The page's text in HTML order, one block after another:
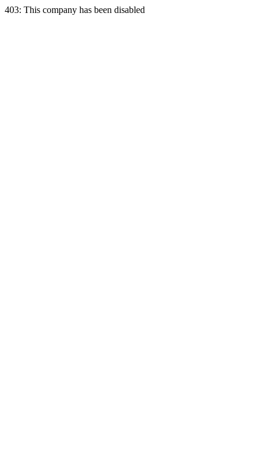
403: This company has been disabled